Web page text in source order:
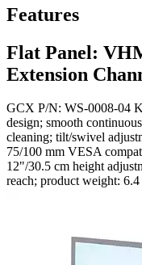
Features
Flat Panel:
Extension
GCX P/N: WS-0008-04
design; smooth
cleaning; tilt/swivel
75/100 mm VESA
12"/30.5 cm height
reach; product weight: